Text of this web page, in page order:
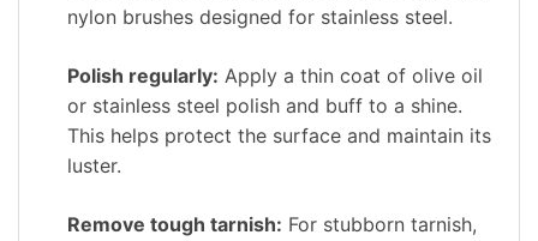
nylon brushes designed for stainless steel.
Polish regularly: Apply a thin coat of olive oil
or stainless steel polish and buff to a shine.
This helps protect the surface and maintain its
luster.
Remove tough tarnish: For stubborn tarnish,